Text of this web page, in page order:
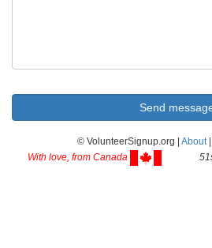
© VolunteerSignup.org | About|
With love, from Canada